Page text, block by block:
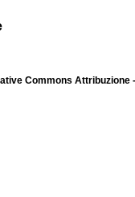
Commons Attribuzione